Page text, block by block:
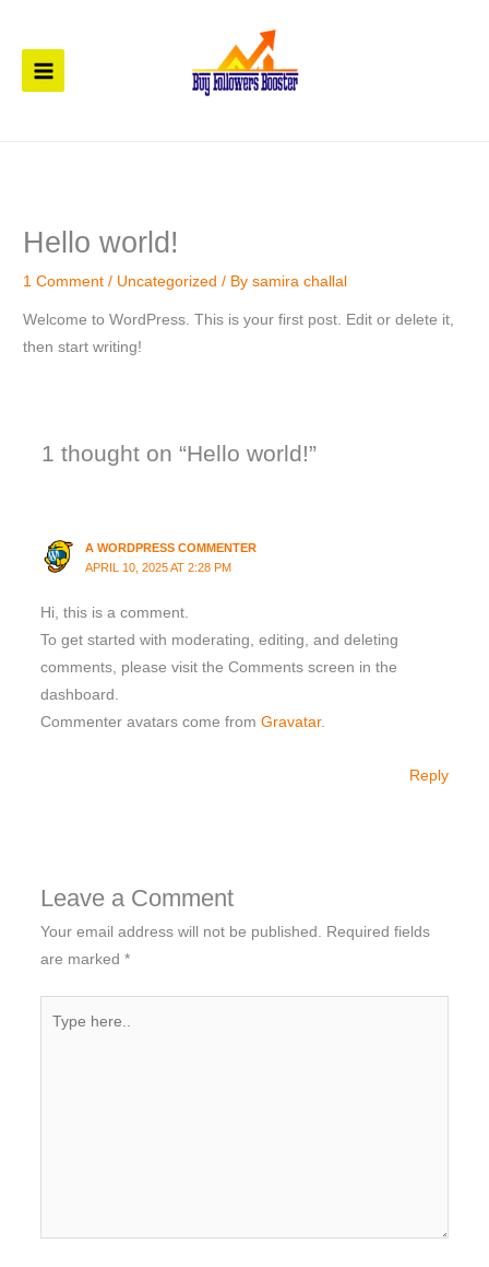
content
Hello world!
1 Comment / Uncategorized / Bysamira challal
Welcome to WordPress. This is your first post. Edit or delete it,
then start writing!
1 thought on “Hello world!”
A WORDPRESS COMMENTER
APRIL 10, 2025 AT 2:28 PM
Hi, this is a comment.
To get started with moderating, editing, and deleting
comments, please visit the Comments screen in the
dashboard.
Commenter avatars come from Gravatar.
Reply
Leave a Comment
Your email address will not be published. Required fields
are marked *
here..